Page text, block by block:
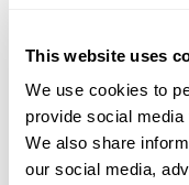
This website uses
We use cookies to
provide social
We also share
our social media,
Choosing a